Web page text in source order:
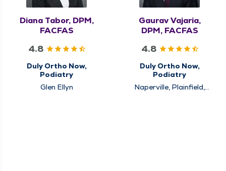
Diana Tabor, DPM,
FACFAS
4.8
Duly Ortho Now,
Podiatry
Glen Ellyn
Gaurav Vajaria,
DPM, FACFAS
4.8
Duly Ortho Now,
Podiatry
Naperville, Plainfield,